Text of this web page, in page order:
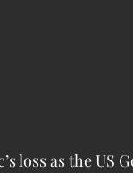
loss as the US